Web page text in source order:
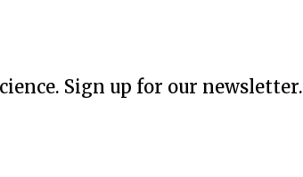
Sign up for our newsletter.